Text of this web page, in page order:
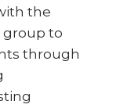
the
group to
through